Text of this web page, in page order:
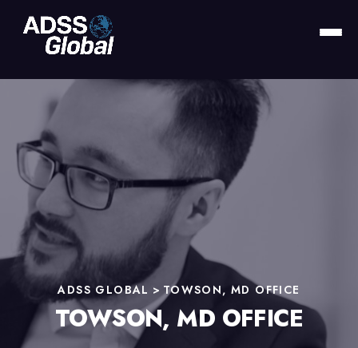
ADSS GLOBAL > TOWSON, MD OFFICE
TOWSON, MD OFFICE